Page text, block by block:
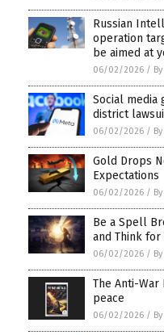
Russian
operation
be aimed at
06/02/2026 /
Social media
district
06/02/2026 /
Gold Drops
Expectations
06/02/2026 /
Be a Spell
and Think for
06/02/2026 /
The Anti-
peace
06/02/2026 /